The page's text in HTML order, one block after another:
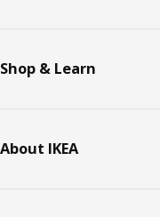
Shop & Learn
About IKEA